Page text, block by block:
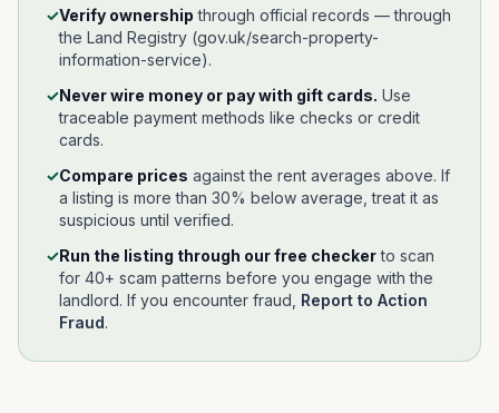
✓Verify ownership through official records —through
the Land Registry (gov.uk/search-property-
information-service).
✓Never wire money or pay with gift cards. Use
traceable payment methods like checks or credit
cards.
✓Compare prices against the rent averages above. If
a listing is more than 30% below average, treat it as
suspicious until verified.
✓Run the listing through our free checker to scan
for 40+ scam patterns before you engage with the
landlord. If you encounter fraud, Report to Action
Fraud.